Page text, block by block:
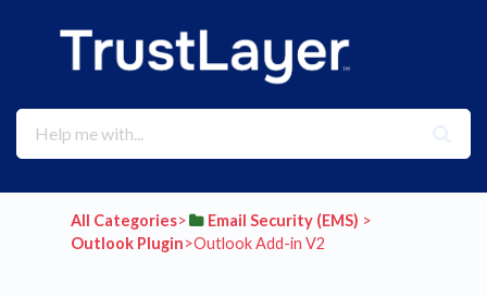
All Categories​>​ ​Email Security (EMS) ​ > ​
Outlook Plugin​>​ Outlook Add-in V2